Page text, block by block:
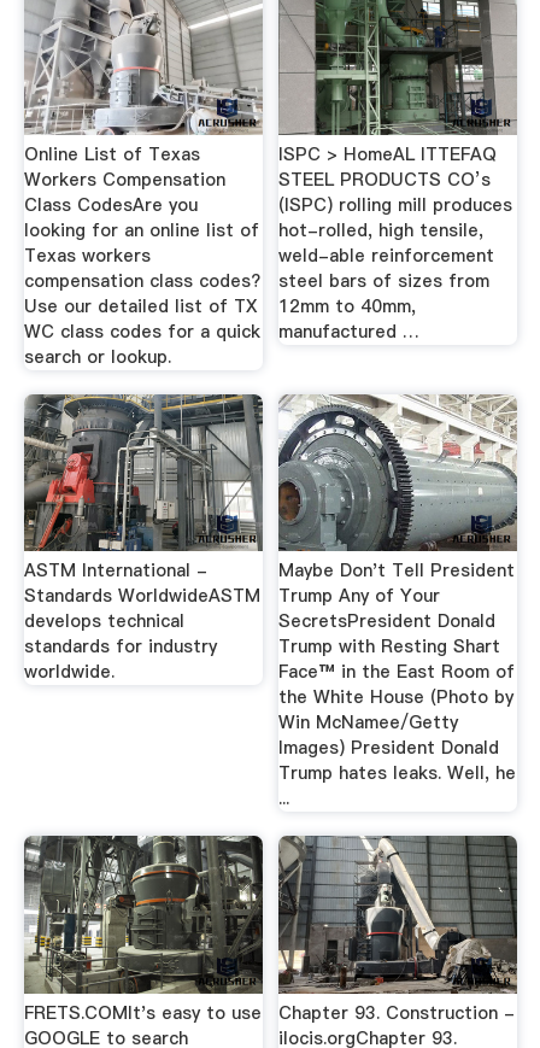
Online List of Texas
Workers Compensation
Class CodesAre you
looking for an online list of
Texas workers
compensation class codes?
Use our detailed list of TX
WC class codes for a quick
search or lookup.
ISPC > HomeAL ITTEFAQ
STEEL PRODUCTS CO’s
(ISPC) rolling mill produces
hot-rolled, high tensile,
weld-able reinforcement
steel bars of sizes from
12mm to 40mm,
manufactured …
ASTM International -
Standards WorldwideASTM
develops technical
standards for industry
worldwide.
Maybe Don't Tell President
Trump Any of Your
SecretsPresident Donald
Trump with Resting Shart
Face™ in the East Room of
the White House (Photo by
Win McNamee/Getty
Images) President Donald
Trump hates leaks. Well, he
...
FRETS.COMIt's easy to use
GOOGLE to search
Chapter 93. Construction -
ilocis.orgChapter 93.